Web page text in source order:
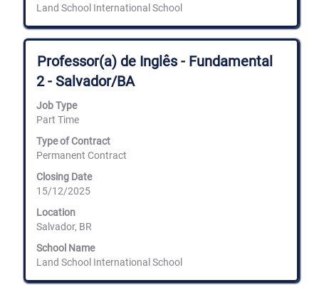
Land School International School
Title
Professor(a) de Inglês - Fundamental
2 - Salvador/BA
Job Type
Part Time
Type of Contract
Permanent Contract
Closing Date
15/12/2025
Location
Salvador, BR
School Name
Land School International School
Select
with
space
to
view
full
contents
of
the
job
information.